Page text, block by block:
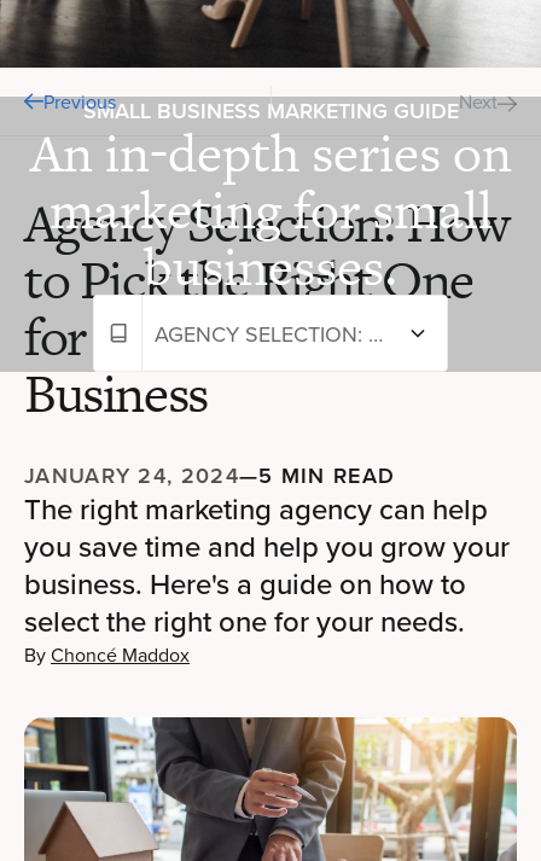
SMALL BUSINESS MARKETING GUIDE
An in-depth series on
marketing for small
businesses.
AGENCY SELECTION: HOW TO PICK THE RIGHT ONE FOR YOUR SMALL BUSINESS
Previous Next
Agency Selection: How
to Pick the Right One
for Your Small
Business
JANUARY 24, 2024—5 MIN READ
The right marketing agency can help
you save time and help you grow your
business. Here's a guide on how to
select the right one for your needs.
ByChoncé Maddox